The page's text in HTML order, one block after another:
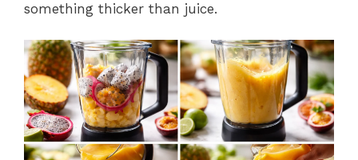
something thicker than juice.